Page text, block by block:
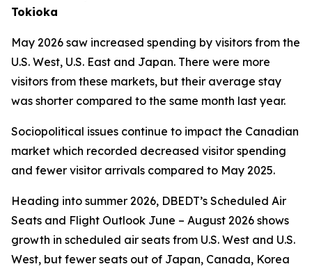
Tokioka
May 2026 saw increased spending by visitors from the
U.S. West, U.S. East and Japan. There were more
visitors from these markets, but their average stay
was shorter compared to the same month last year.
Sociopolitical issues continue to impact the Canadian
market which recorded decreased visitor spending
and fewer visitor arrivals compared to May 2025.
Heading into summer 2026, DBEDT’s Scheduled Air
Seats and Flight Outlook June – August 2026 shows
growth in scheduled air seats from U.S. West and U.S.
West, but fewer seats out of Japan, Canada, Korea